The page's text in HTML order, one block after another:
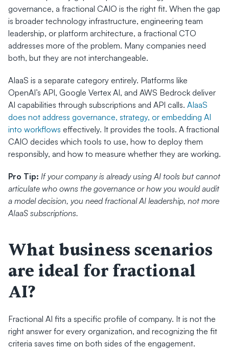
governance, a fractional CAIO is the right fit. When the gap
is broader technology infrastructure, engineering team
leadership, or platform architecture, a fractional CTO
addresses more of the problem. Many companies need
both, but they are not interchangeable.
AIaaS is a separate category entirely. Platforms like
OpenAI’s API, Google Vertex AI, and AWS Bedrock deliver
AI capabilities through subscriptions and API calls. AIaaS
does not address governance, strategy, or embedding AI
into workflows effectively. It provides the tools. A fractional
CAIO decides which tools to use, how to deploy them
responsibly, and how to measure whether they are working.
Pro Tip: If your company is already using AI tools but cannot
articulate who owns the governance or how you would audit
a model decision, you need fractional AI leadership, not more
AIaaS subscriptions.
What business scenarios
are ideal for fractional
AI?
Fractional AI fits a specific profile of company. It is not the
right answer for every organization, and recognizing the fit
criteria saves time on both sides of the engagement.